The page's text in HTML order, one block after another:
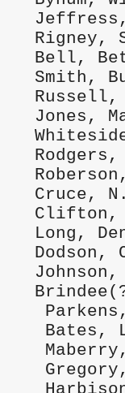
Rigney,
Bell,
Smith,
Jones,
Cruce,
Clifton,
Long,
Dodson,
Bates,